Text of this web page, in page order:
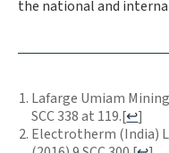
the national and
Lafarge Umiam
SCC 338 at 119.[↩]
Electrotherm (India)